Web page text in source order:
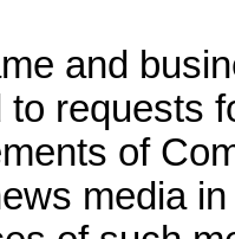
and
requests
of
media